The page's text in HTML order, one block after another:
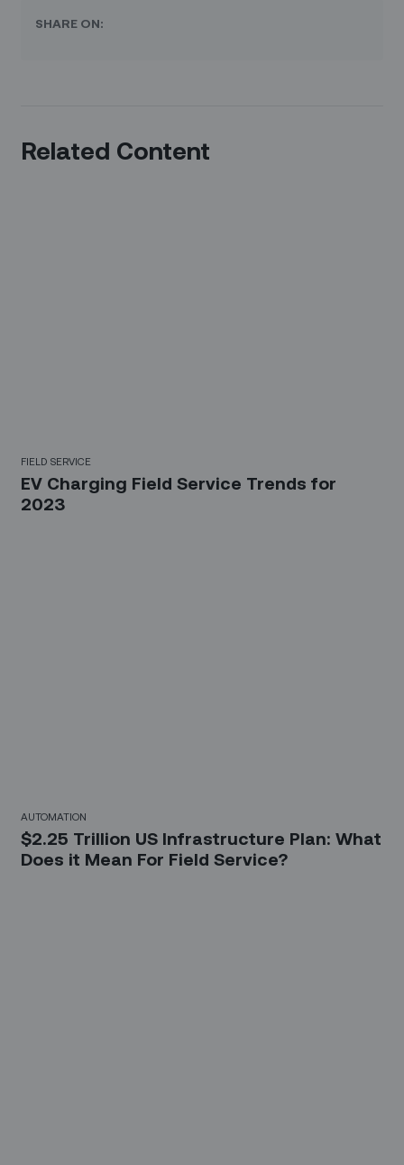
SHARE ON:
Related Content
FIELD SERVICE
EV Charging Field Service Trends for
2023
AUTOMATION
$2.25 Trillion US Infrastructure Plan: What
Does it Mean For Field Service?